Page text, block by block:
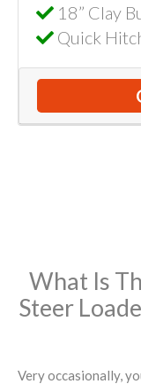
18” Clay
Quick
What Is
Steer
Very occasionally,